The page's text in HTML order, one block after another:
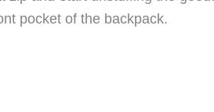
pocket of the backpack.